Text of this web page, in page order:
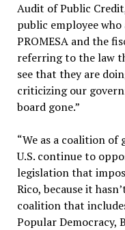
Audit of Public
public employee
PROMESA and the
referring to the law
see that they are
criticizing our
board gone.”
“We as a coalition of
U.S. continue to
legislation that
Rico, because it
coalition that
Popular Democracy,